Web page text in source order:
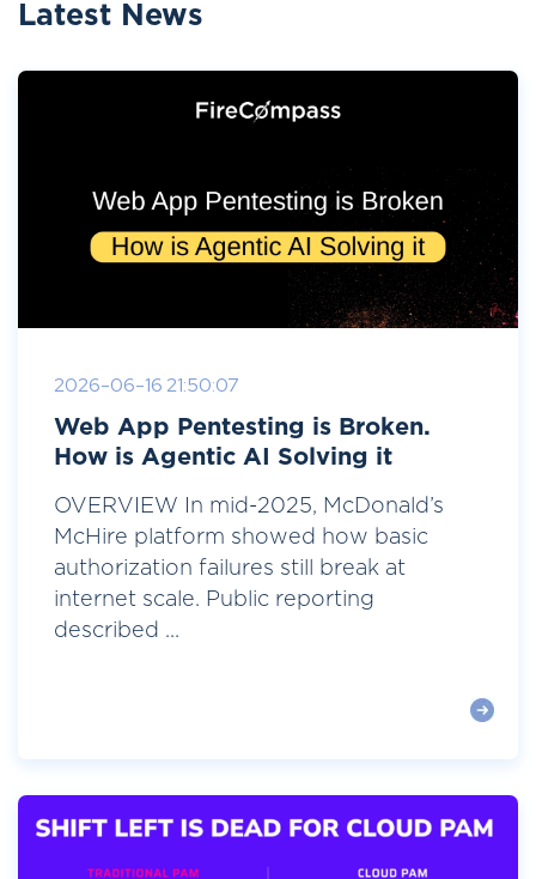
Latest News
2026-06-16 21:50:07
Web App Pentesting is Broken.
How is Agentic AI Solving it
OVERVIEW In mid-2025, McDonald’s
McHire platform showed how basic
authorization failures still break at
internet scale. Public reporting
described ...